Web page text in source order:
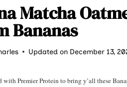
Matcha
Bananas
Updated on December 13,
with Premier Protein to bring y’all these